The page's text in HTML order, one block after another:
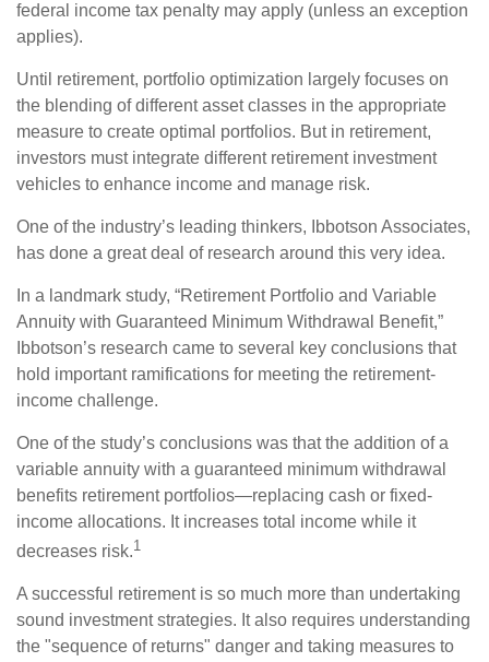
federal income tax penalty may apply (unless an exception
applies).
Until retirement, portfolio optimization largely focuses on
the blending of different asset classes in the appropriate
measure to create optimal portfolios. But in retirement,
investors must integrate different retirement investment
vehicles to enhance income and manage risk.
One of the industry’s leading thinkers, Ibbotson Associates,
has done a great deal of research around this very idea.
In a landmark study, “Retirement Portfolio and Variable
Annuity with Guaranteed Minimum Withdrawal Benefit,”
Ibbotson’s research came to several key conclusions that
hold important ramifications for meeting the retirement-
income challenge.
One of the study’s conclusions was that the addition of a
variable annuity with a guaranteed minimum withdrawal
benefits retirement portfolios—replacing cash or fixed-
income allocations. It increases total income while it
decreases risk.1
A successful retirement is so much more than undertaking
sound investment strategies. It also requires understanding
the "sequence of returns" danger and taking measures to